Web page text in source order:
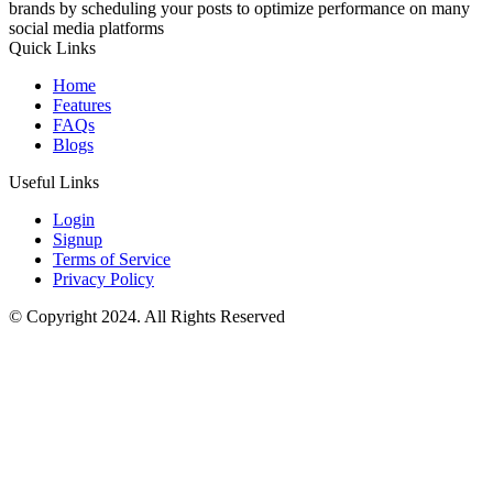
brands by scheduling your posts to optimize performance on many
social media platforms
Quick Links
Home
Features
FAQs
Blogs
Useful Links
Login
Signup
Terms of Service
Privacy Policy
© Copyright 2024. All Rights Reserved